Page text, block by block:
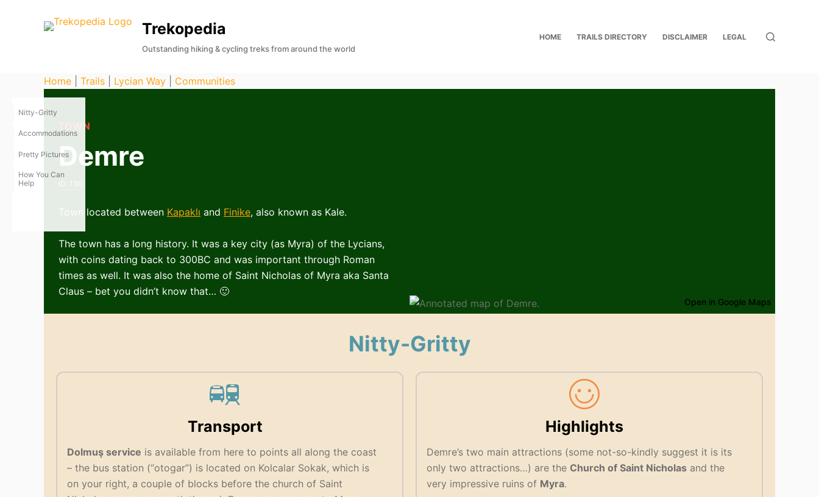
Trekopedia
Outstanding hiking & cycling treks from around the world
HOME TRAILS DIRECTORY DISCLAIMER LEGAL
Nitty-Gritty
Accommodations
Pretty Pictures
How You Can
Help
Home Trails Lycian Way Communities
TOWN
Demre
ID: 130
Town located between Kapaklı and Finike, also known as Kale.
The town has a long history. It was a key city (as Myra) of the Lycians,
with coins dating back to 300BC and was important through Roman
times as well. It was also the home of Saint Nicholas of Myra aka Santa
Claus – bet you didn’t know that… 🙂
Open in Google Maps
Nitty-Gritty
Transport
Dolmuş service is available from here to points all along the coast
– the bus station (“otogar”) is located on Kolcalar Sokak, which is
on your right, a couple of blocks before the church of Saint
Highlights
Demre’s two main attractions (some not-so-kindly suggest it is its
only two attractions…) are the Church of Saint Nicholas and the
very impressive ruins of Myra.